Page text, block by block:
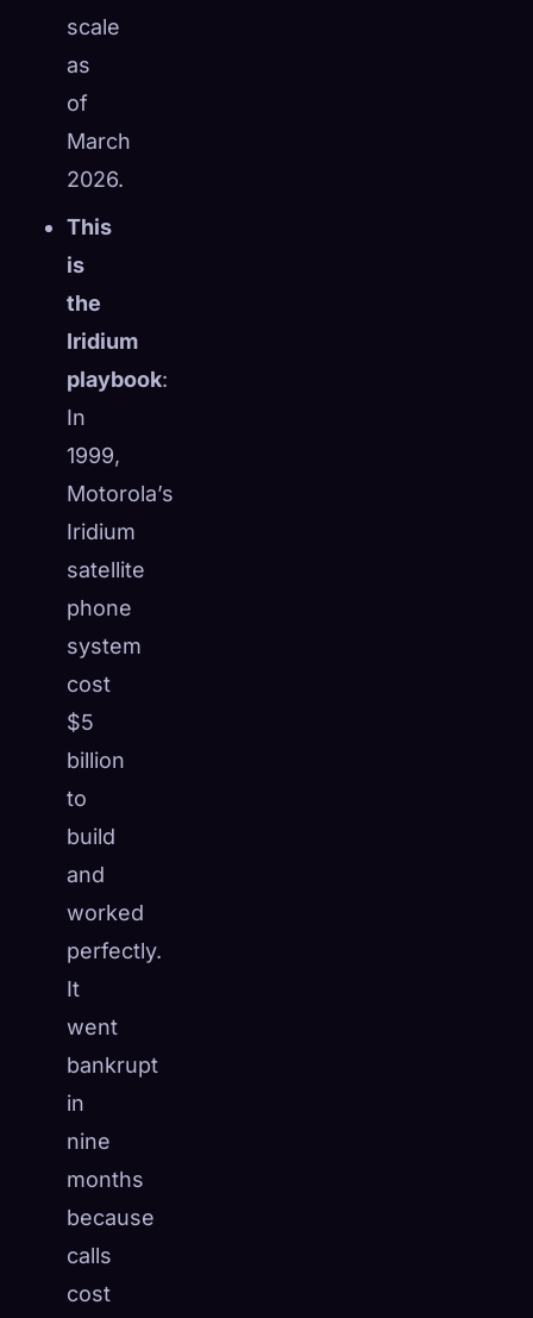
scale
as
of
March
2026.
This
is
the
Iridium
playbook:
In
1999,
Motorola’s
Iridium
satellite
phone
system
cost
$5
billion
to
build
and
worked
perfectly.
It
went
bankrupt
in
nine
months
because
calls
cost